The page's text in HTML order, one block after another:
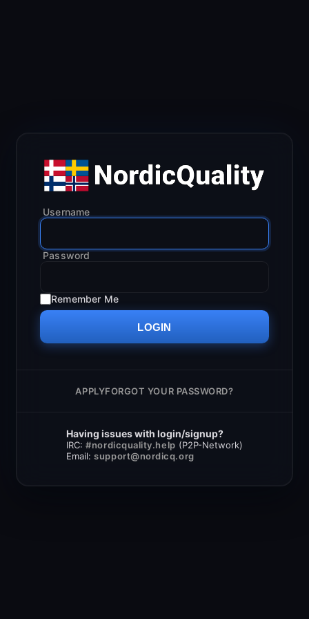
Username
Password
Remember Me
LOGIN
APPLYFORGOT YOUR PASSWORD?
Having issues with login/signup?
IRC:#nordicquality.help (P2P-Network)
Email:support@nordicq.org